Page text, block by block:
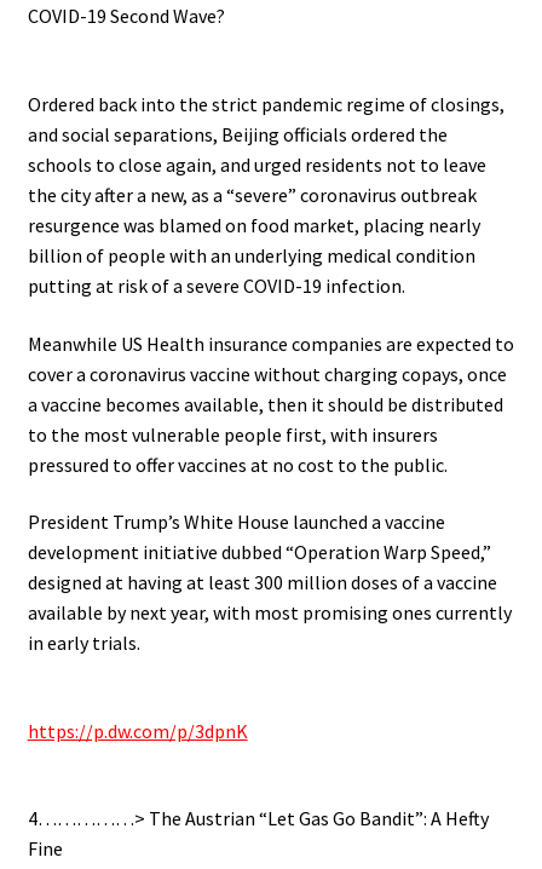
COVID-19 Second Wave?
Ordered back into the strict pandemic regime of closings,
and social separations, Beijing officials ordered the
schools to close again, and urged residents not to leave
the city after a new, as a “severe” coronavirus outbreak
resurgence was blamed on food market, placing nearly
billion of people with an underlying medical condition
putting at risk of a severe COVID-19 infection.
Meanwhile US Health insurance companies are expected to
cover a coronavirus vaccine without charging copays, once
a vaccine becomes available, then it should be distributed
to the most vulnerable people first, with insurers
pressured to offer vaccines at no cost to the public.
President Trump’s White House launched a vaccine
development initiative dubbed “Operation Warp Speed,”
designed at having at least 300 million doses of a vaccine
available by next year, with most promising ones currently
in early trials.
https://p.dw.com/p/3dpnK
4……………> The Austrian “Let Gas Go Bandit”: A Hefty
Fine